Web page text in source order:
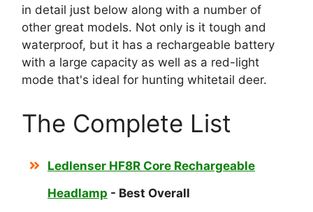
in detail just below along with a number of
other great models. Not only is it tough and
waterproof, but it has a rechargeable battery
with a large capacity as well as a red-light
mode that's ideal for hunting whitetail deer.
The Complete List
Ledlenser HF8R Core Rechargeable
Headlamp - Best Overall